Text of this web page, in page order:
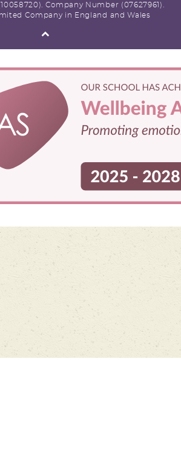
Company Number (07627961).
Company in England and Wales